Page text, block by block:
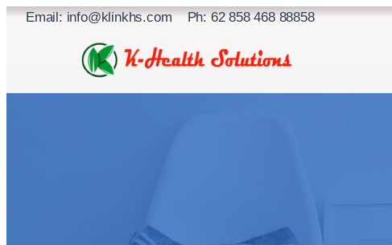
SkipEmail: info@klinkhs.com Ph: 62 858 468 88858